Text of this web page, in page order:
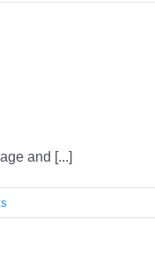
and [...]